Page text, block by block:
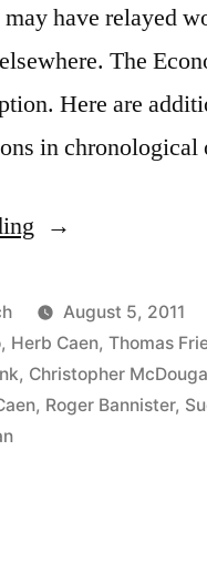
have relayed
The
Here are
in chronological
“Fable
The
Lion
and
August 5, 2011
, Herb Caen, Thomas
, Christopher
, Roger Bannister,